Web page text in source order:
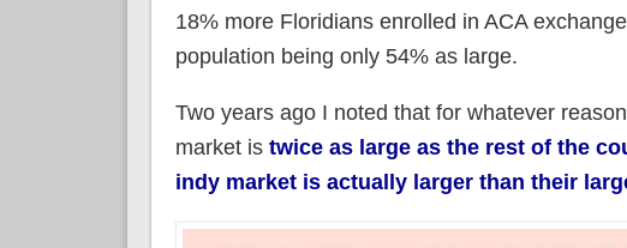
18% more Floridians enrolled in ACA
population being only 54% as large.
Two years ago I noted that for whatever
market is twice as large as the rest of the
indy market is actually larger than their